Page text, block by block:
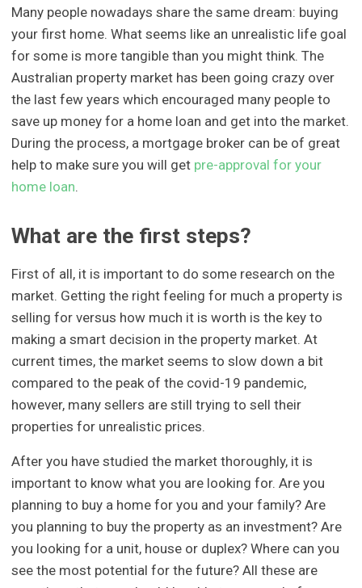
Many people nowadays share the same dream: buying
your first home. What seems like an unrealistic life goal
for some is more tangible than you might think. The
Australian property market has been going crazy over
the last few years which encouraged many people to
save up money for a home loan and get into the market.
During the process, a mortgage broker can be of great
help to make sure you will get pre-approval for your
home loan.
What are the first steps?
First of all, it is important to do some research on the
market. Getting the right feeling for much a property is
selling for versus how much it is worth is the key to
making a smart decision in the property market. At
current times, the market seems to slow down a bit
compared to the peak of the covid-19 pandemic,
however, many sellers are still trying to sell their
properties for unrealistic prices.
After you have studied the market thoroughly, it is
important to know what you are looking for. Are you
planning to buy a home for you and your family? Are
you planning to buy the property as an investment? Are
you looking for a unit, house or duplex? Where can you
see the most potential for the future? All these are